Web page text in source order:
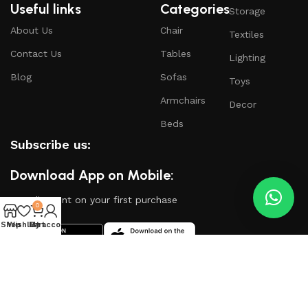
Useful links
About Us
Contact Us
Blog
Categories
Chair
Tables
Sofas
Armchairs
Beds
Storage
Textiles
Lighting
Toys
Decor
Subscribe us:
Download App on Mobile:
15% discount on your first purchase
Shop
Wishlist
0
Cart
My account